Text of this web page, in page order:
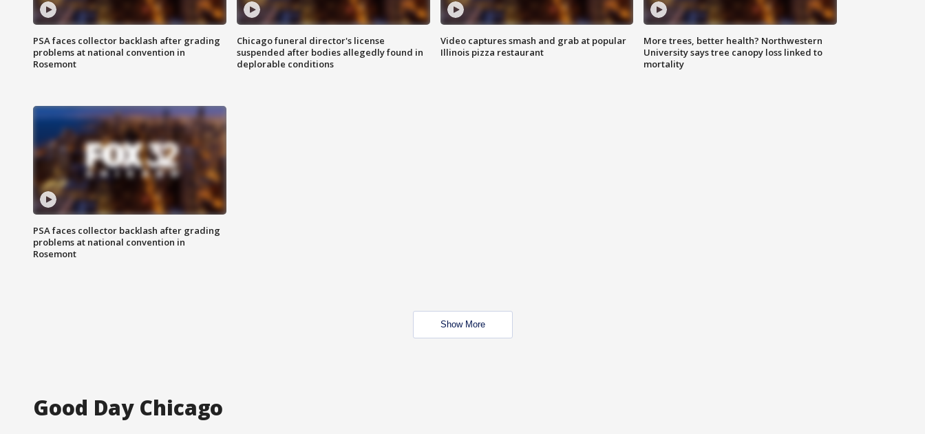
PSA faces collector backlash after grading
problems at national convention in
Rosemont
Chicago funeral director's license
suspended after bodies allegedly found in
deplorable conditions
Video captures smash and grab at popular
Illinois pizza restaurant
More trees, better health? Northwestern
University says tree canopy loss linked to
mortality
PSA faces collector backlash after grading
problems at national convention in
Rosemont
Show More
Good Day Chicago